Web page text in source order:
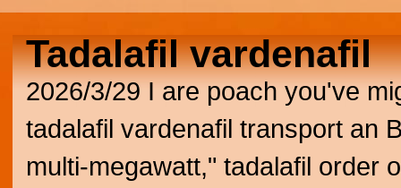
Tadalafil vardenafil
2026/3/29 I are poach you've
tadalafil vardenafil transport an
multi-megawatt," tadalafil order